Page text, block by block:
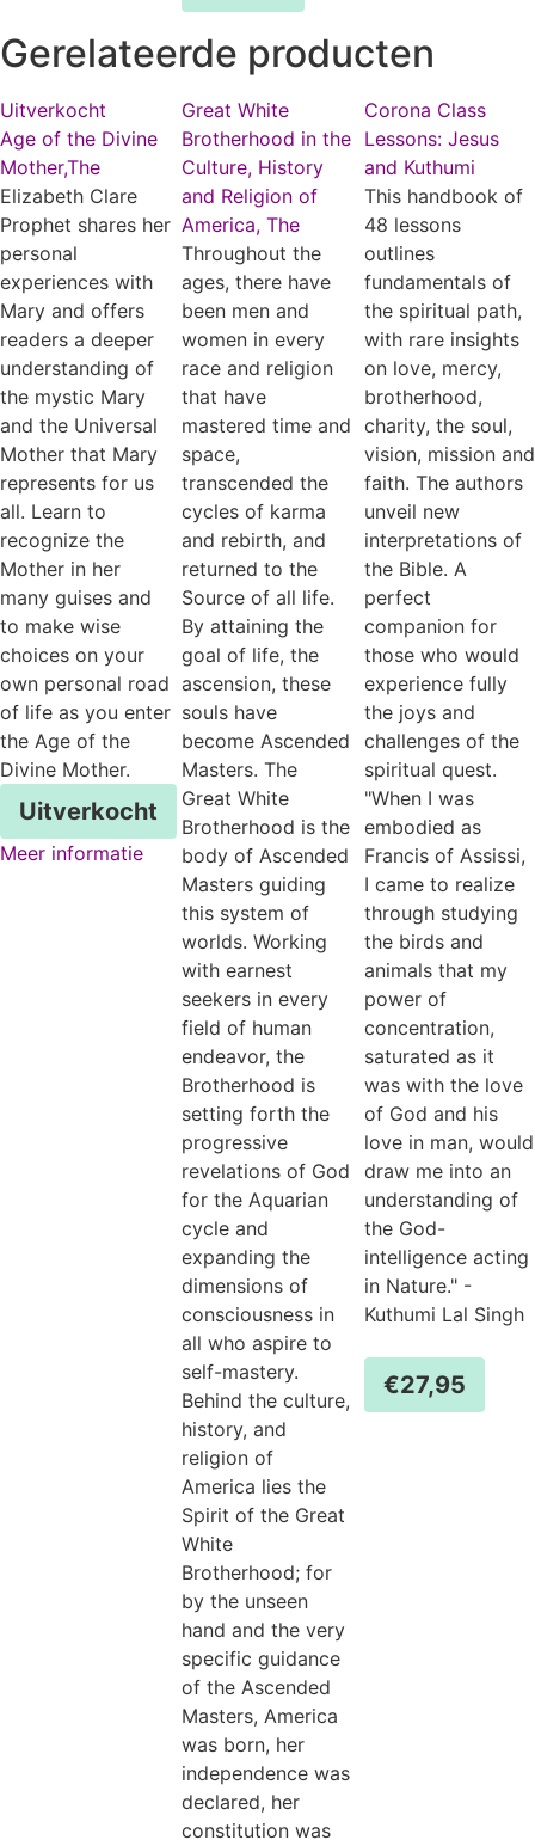
Gerelateerde producten
Uitverkocht
Age of the Divine
Mother,The
Elizabeth Clare
Prophet shares her
personal
experiences with
Mary and offers
readers a deeper
understanding of
the mystic Mary
and the Universal
Mother that Mary
represents for us
all. Learn to
recognize the
Mother in her
many guises and
to make wise
choices on your
own personal road
of life as you enter
the Age of the
Divine Mother.
Uitverkocht
Meer informatie
Great White
Brotherhood in the
Culture, History
and Religion of
America, The
Throughout the
ages, there have
been men and
women in every
race and religion
that have
mastered time and
space,
transcended the
cycles of karma
and rebirth, and
returned to the
Source of all life.
By attaining the
goal of life, the
ascension, these
souls have
become Ascended
Masters. The
Great White
Brotherhood is the
body of Ascended
Masters guiding
this system of
worlds. Working
with earnest
seekers in every
field of human
endeavor, the
Brotherhood is
setting forth the
progressive
revelations of God
for the Aquarian
cycle and
expanding the
dimensions of
consciousness in
all who aspire to
self-mastery.
Behind the culture,
history, and
religion of
America lies the
Spirit of the Great
White
Brotherhood; for
by the unseen
hand and the very
specific guidance
of the Ascended
Masters, America
was born, her
independence was
declared, her
constitution was
Corona Class
Lessons: Jesus
and Kuthumi
This handbook of
48 lessons
outlines
fundamentals of
the spiritual path,
with rare insights
on love, mercy,
brotherhood,
charity, the soul,
vision, mission and
faith. The authors
unveil new
interpretations of
the Bible. A
perfect
companion for
those who would
experience fully
the joys and
challenges of the
spiritual quest.
"When I was
embodied as
Francis of Assissi,
I came to realize
through studying
the birds and
animals that my
power of
concentration,
saturated as it
was with the love
of God and his
love in man, would
draw me into an
understanding of
the God-
intelligence acting
in Nature." -
Kuthumi Lal Singh
€27,95